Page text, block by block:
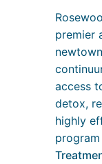
premier
access
detox,
highly